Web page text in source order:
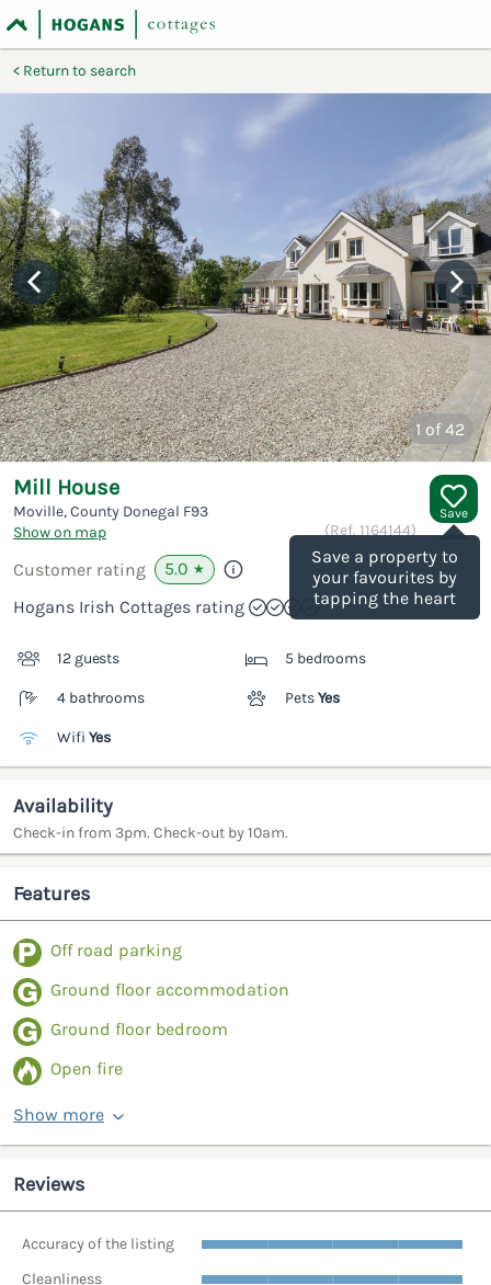
Return to search
1 of 42
Save
Save a property to
your favourites by
tapping the heart
Mill House
Moville, County Donegal F93
Show on map
(Ref. 1164144)
Customer rating 5.0 ★
Hogans Irish Cottages rating
12 guests 5 bedrooms
4 bathrooms PetsYes
Wifi Yes
Availability
Check-in from 3pm. Check-out by 10am.
Features
Off road parking
Ground floor accommodation
Ground floor bedroom
Open fire
Show more
Reviews
Accuracy of the listing
Cleanliness